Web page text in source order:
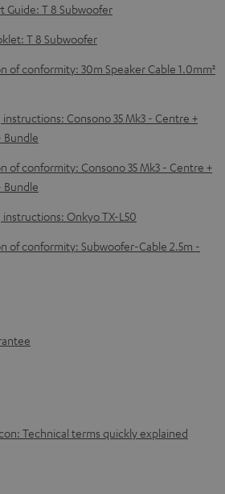
Guide: T 8 Subwoofer
T 8 Subwoofer
of conformity: 30m Speaker Cable 1.0mm²
Consono 35 Mk3 - Centre +
Bundle
of conformity: Consono 35 Mk3 - Centre +
Bundle
Onkyo TX-L50
of conformity: Subwoofer-Cable 2.5m -
Technical terms quickly explained